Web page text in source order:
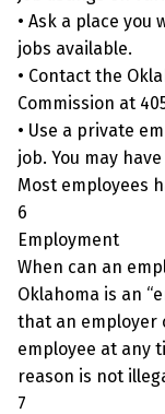
• Ask a place
jobs available.
• Contact the
Commission at
• Use a private
job. You may
Most employees
6
Employment
When can an
Oklahoma is an
that an employer
employee at any
reason is not
7